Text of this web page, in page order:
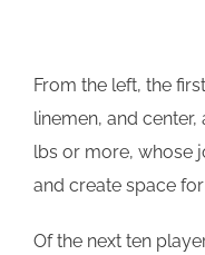
From the left, the
linemen, and
lbs or more, whose
and create space
Of the next ten